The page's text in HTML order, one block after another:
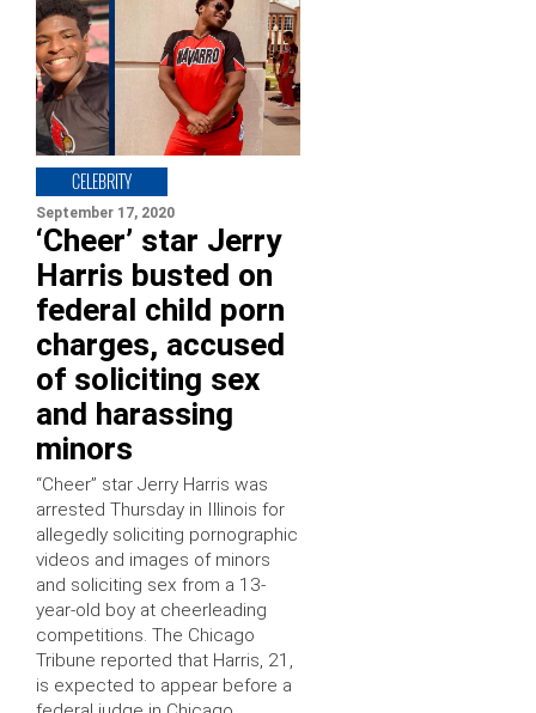
CELEBRITY
September 17, 2020
‘Cheer’ star Jerry
Harris busted on
federal child porn
charges, accused
of soliciting sex
and harassing
minors
“Cheer” star Jerry Harris was
arrested Thursday in Illinois for
allegedly soliciting pornographic
videos and images of minors
and soliciting sex from a 13-
year-old boy at cheerleading
competitions. The Chicago
Tribune reported that Harris, 21,
is expected to appear before a